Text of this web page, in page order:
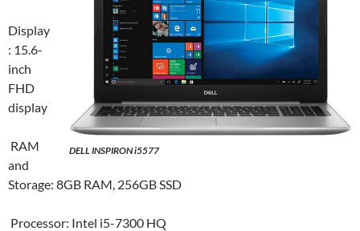
DELL INSPIRON i5577
Display
: 15.6-
inch
FHD
display
RAM
and
Storage: 8GB RAM, 256GB SSD
Processor: Intel i5-7300 HQ